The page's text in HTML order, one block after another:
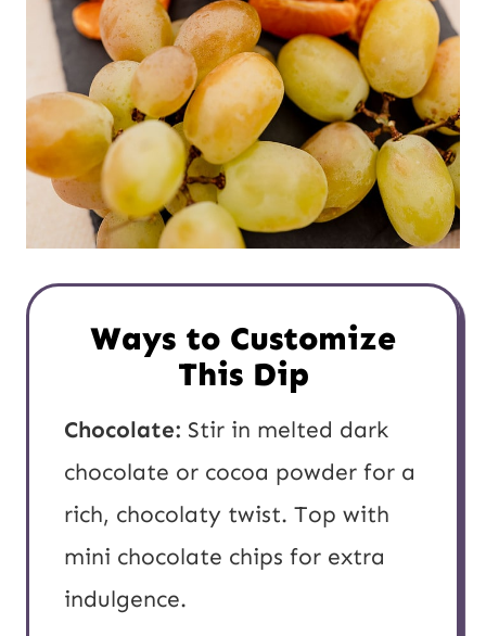
Ways to Customize
This Dip
Chocolate: Stir in melted dark
chocolate or cocoa powder for a
rich, chocolaty twist. Top with
mini chocolate chips for extra
indulgence.